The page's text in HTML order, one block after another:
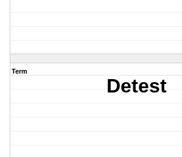
Term
Detest